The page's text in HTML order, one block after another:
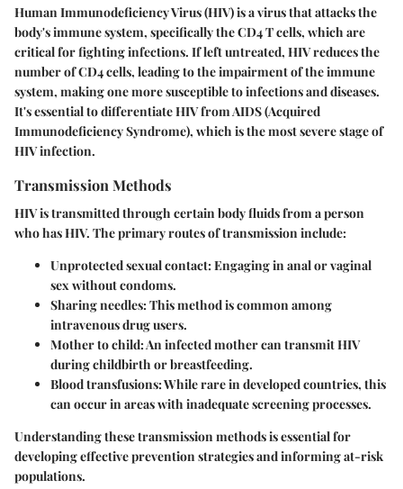
Human Immunodeficiency Virus (HIV) is a virus that attacks the
body's immune system, specifically the CD4 T cells, which are
critical for fighting infections. If left untreated, HIV reduces the
number of CD4 cells, leading to the impairment of the immune
system, making one more susceptible to infections and diseases.
It's essential to differentiate HIV from AIDS (Acquired
Immunodeficiency Syndrome), which is the most severe stage of
HIV infection.
Transmission Methods
HIV is transmitted through certain body fluids from a person
who has HIV. The primary routes of transmission include:
Unprotected sexual contact: Engaging in anal or vaginal
sex without condoms.
Sharing needles: This method is common among
intravenous drug users.
Mother to child: An infected mother can transmit HIV
during childbirth or breastfeeding.
Blood transfusions: While rare in developed countries, this
can occur in areas with inadequate screening processes.
Understanding these transmission methods is essential for
developing effective prevention strategies and informing at-risk
populations.